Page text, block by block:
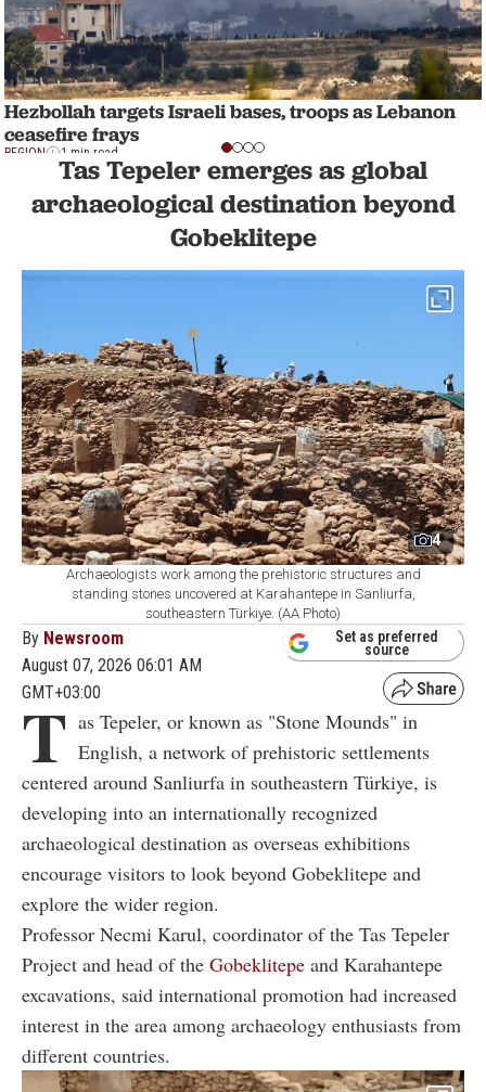
Hezbollah targets Israeli bases, troops as Lebanon
ceasefire frays
REGION 1 min read
Tas Tepeler emerges as global
archaeological destination beyond
Gobeklitepe
4
Archaeologists work among the prehistoric structures and
standing stones uncovered at Karahantepe in Sanliurfa,
southeastern Türkiye. (AA Photo)
By Newsroom
August 07, 2026 06:01 AM
GMT+03:00
Set as preferred
source
T as Tepeler, or known as "Stone Mounds" in
English, a network of prehistoric settlements
centered around Sanliurfa in southeastern Türkiye, is
developing into an internationally recognized
archaeological destination as overseas exhibitions
encourage visitors to look beyond Gobeklitepe and
explore the wider region.
Professor Necmi Karul, coordinator of the Tas Tepeler
Project and head of the Gobeklitepe and Karahantepe
excavations, said international promotion had increased
interest in the area among archaeology enthusiasts from
different countries.